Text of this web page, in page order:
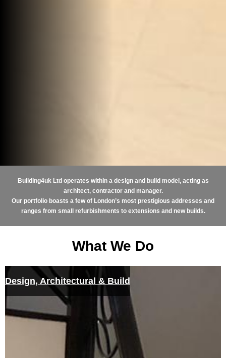
Building4uk Ltd operates within a design and build model, acting as
architect, contractor and manager.
Our portfolio boasts a few of London’s most prestigious addresses and
ranges from small refurbishments to extensions and new builds.
What We Do
Design, Architectural & Build